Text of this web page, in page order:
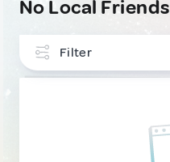
No Local Friends
Filter